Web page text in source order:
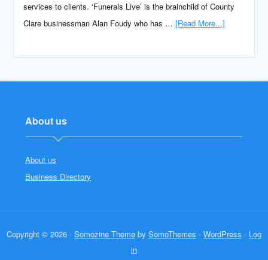
services to clients. ‘Funerals Live’ is the brainchild of County
Clare businessman Alan Foudy who has …[Read More...]
About us
About us
Business Directory
Copyright © 2026 · Somozine Theme by SomoThemes · WordPress · Log
in